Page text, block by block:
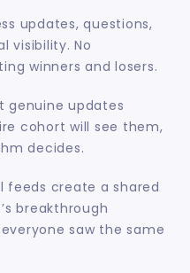
updates, questions,
visibility. No
winners and losers.
genuine updates
cohort will see them,
decides.
feeds create a shared
breakthrough
saw the same